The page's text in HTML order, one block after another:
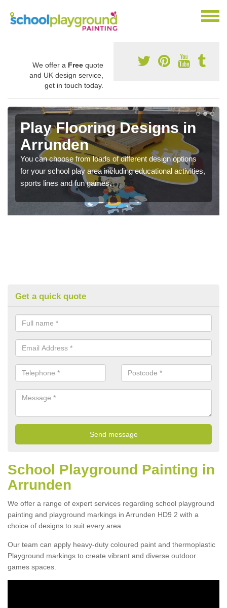
We offer a Free quote
and UK design service,
get in touch today.
Play Flooring Designs in
Arrunden
You can choose from loads of different design options
for your school play area including educational activities,
sports lines and fun games.
Get a quick quote
School Playground Painting in
Arrunden
We offer a range of expert services regarding school playground
painting and playground markings in Arrunden HD9 2 with a
choice of designs to suit every area.
Our team can apply heavy-duty coloured paint and thermoplastic
Playground markings to create vibrant and diverse outdoor
games spaces.